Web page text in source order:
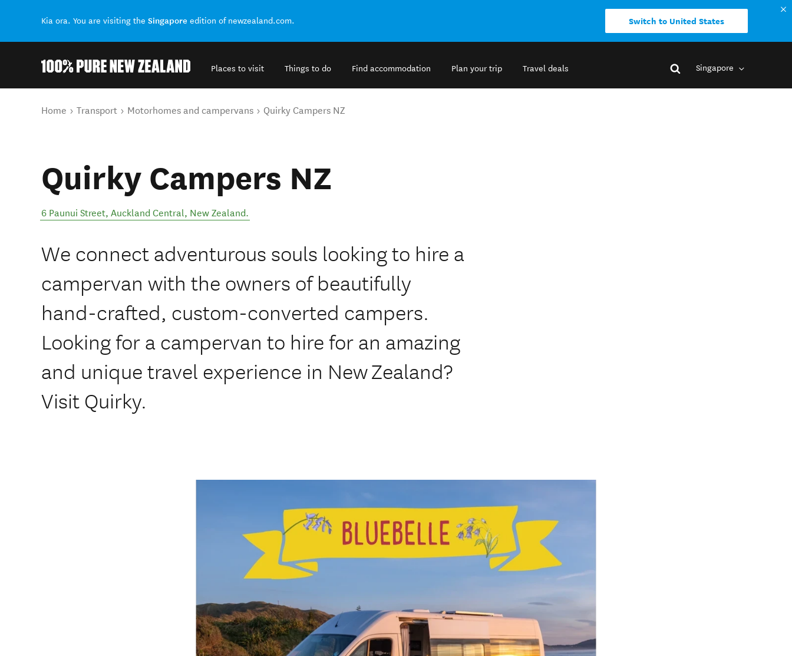
Kia ora. You are visiting the Singapore edition of newzealand.com. Switch to United States
Places to visit Things to do Find accommodation Plan your trip Travel deals Singapore
You are here
Home Transport Motorhomes and campervans Quirky Campers NZ
Quirky Campers NZ
6 Paunui Street, Auckland Central, New Zealand.
We connect adventurous souls looking to hire a
campervan with the owners of beautifully
hand-crafted, custom-converted campers.
Looking for a campervan to hire for an amazing
and unique travel experience in New Zealand?
Visit Quirky.